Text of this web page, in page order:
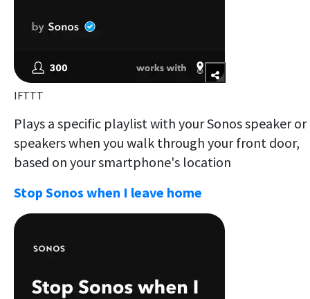
IFTTT
Plays a specific playlist with your Sonos speaker or
speakers when you walk through your front door,
based on your smartphone's location
Stop Sonos when I leave home